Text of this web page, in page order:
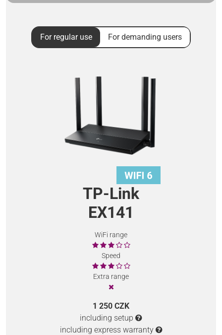
For regular use For demanding users
TP-Link
EX141
WiFi range
Speed
Extra range
1 250 CZK
including setup
including express warranty